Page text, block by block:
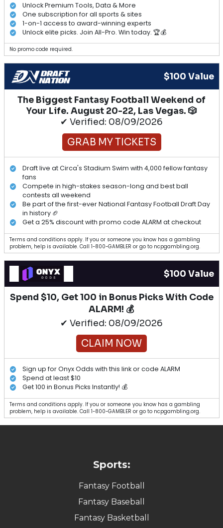
Unlock Premium Tools, Data & More
One subscription for all sports & sites
1-on-1 access to award-winning experts
Unlock elite picks. Join All-Pro. Win today. 🏆💰
No promo code required.
$100 Value
The Biggest Fantasy Football Weekend of
Your Life. August 20-22, Las Vegas. 🎲
✔ Verified: 08/09/2026
GRAB MY TICKETS
Draft live at Circa's Stadium Swim with 4,000 fellow fantasy
fans
Compete in high-stakes season-long and best ball
contests all weekend
Be part of the first-ever National Fantasy Football Draft Day
in history 🏈
Get a 25% discount with promo code ALARM at checkout
Terms and conditions apply. If you or someone you know has a gambling
problem, help is available. Call 1-800-GAMBLER or go to ncpgambling.org.
$100 Value
Spend $10, Get 100 in Bonus Picks With Code
ALARM! 💰
✔ Verified: 08/09/2026
CLAIM NOW
Sign up for Onyx Odds with this link or code ALARM
Spend at least $10
Get 100 in Bonus Picks Instantly! 💰
Terms and conditions apply. If you or someone you know has a gambling
problem, help is available. Call 1-800-GAMBLER or go to ncpgambling.org.
Sports:
Fantasy Football
Fantasy Baseball
Fantasy Basketball